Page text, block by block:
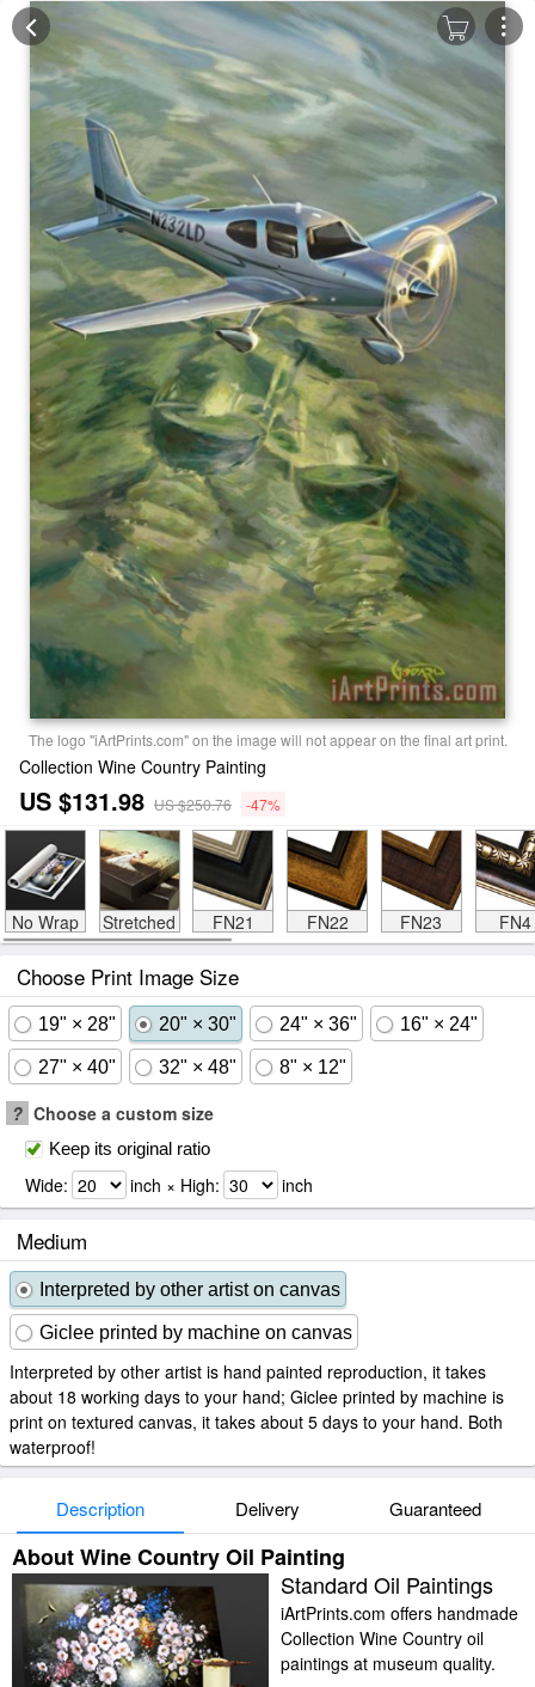
The logo "iArtPrints.com" on the image will not appear on the final art print.
Collection Wine Country Painting
US $131.98 US $250.76 -47%
No Wrap Stretched FN21 FN22 FN23 FN4
Choose Print Image Size
19" × 28" 20" × 30" 24" × 36" 16" × 24"
27" × 40" 32" × 48" 8" × 12"
? Choose a custom size
Keep its original ratio
Wide: inch × High: inch
Medium
Interpreted by other artist on canvas
Giclee printed by machine on canvas
Interpreted by other artist is hand painted reproduction, it takes
about 18 working days to your hand; Giclee printed by machine is
print on textured canvas, it takes about 5 days to your hand. Both
waterproof!
Description Delivery Guaranteed
About Wine Country Oil Painting
Standard Oil Paintings
iArtPrints.com offers handmade
Collection Wine Country oil
paintings at museum quality.